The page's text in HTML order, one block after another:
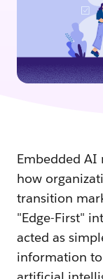
Embedded AI
how
transition
"Edge-First"
acted as
information to